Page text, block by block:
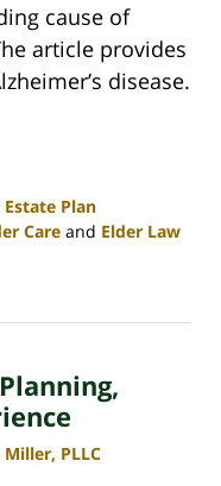
cause of
article provides
disease.
Estate Plan
Care and Elder Law
PLLC